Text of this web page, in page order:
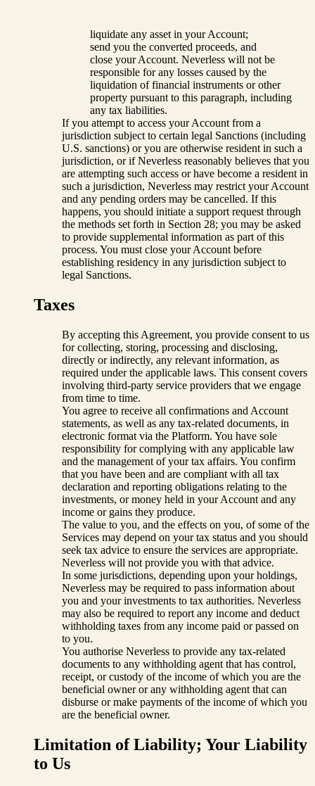
liquidate any asset in your Account;
send you the converted proceeds, and
close your Account. Neverless will not be
responsible for any losses caused by the
liquidation of financial instruments or other
property pursuant to this paragraph, including
any tax liabilities.
If you attempt to access your Account from a
jurisdiction subject to certain legal Sanctions (including
U.S. sanctions) or you are otherwise resident in such a
jurisdiction, or if Neverless reasonably believes that you
are attempting such access or have become a resident in
such a jurisdiction, Neverless may restrict your Account
and any pending orders may be cancelled. If this
happens, you should initiate a support request through
the methods set forth in Section 28; you may be asked
to provide supplemental information as part of this
process. You must close your Account before
establishing residency in any jurisdiction subject to
legal Sanctions.
Taxes
By accepting this Agreement, you provide consent to us
for collecting, storing, processing and disclosing,
directly or indirectly, any relevant information, as
required under the applicable laws. This consent covers
involving third-party service providers that we engage
from time to time.
You agree to receive all confirmations and Account
statements, as well as any tax-related documents, in
electronic format via the Platform. You have sole
responsibility for complying with any applicable law
and the management of your tax affairs. You confirm
that you have been and are compliant with all tax
declaration and reporting obligations relating to the
investments, or money held in your Account and any
income or gains they produce.
The value to you, and the effects on you, of some of the
Services may depend on your tax status and you should
seek tax advice to ensure the services are appropriate.
Neverless will not provide you with that advice.
In some jurisdictions, depending upon your holdings,
Neverless may be required to pass information about
you and your investments to tax authorities. Neverless
may also be required to report any income and deduct
withholding taxes from any income paid or passed on
to you.
You authorise Neverless to provide any tax-related
documents to any withholding agent that has control,
receipt, or custody of the income of which you are the
beneficial owner or any withholding agent that can
disburse or make payments of the income of which you
are the beneficial owner.
Limitation of Liability; Your Liability
to Us